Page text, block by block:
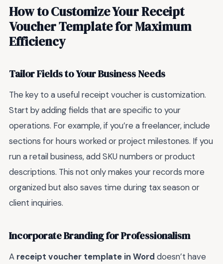
How to Customize Your Receipt
Voucher Template for Maximum
Efficiency
Tailor Fields to Your Business Needs
The key to a useful receipt voucher is customization.
Start by adding fields that are specific to your
operations. For example, if you’re a freelancer, include
sections for hours worked or project milestones. If you
run a retail business, add SKU numbers or product
descriptions. This not only makes your records more
organized but also saves time during tax season or
client inquiries.
Incorporate Branding for Professionalism
A receipt voucher template in Word doesn’t have